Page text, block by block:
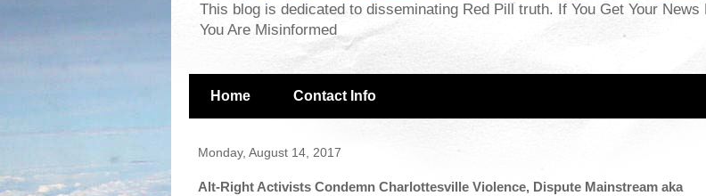
This blog is dedicated to disseminating Red Pill truth. If You Get Your
You Are Misinformed
Home Contact Info
Monday, August 14, 2017
Alt-Right Activists Condemn Charlottesville Violence, Dispute Mainstream aka